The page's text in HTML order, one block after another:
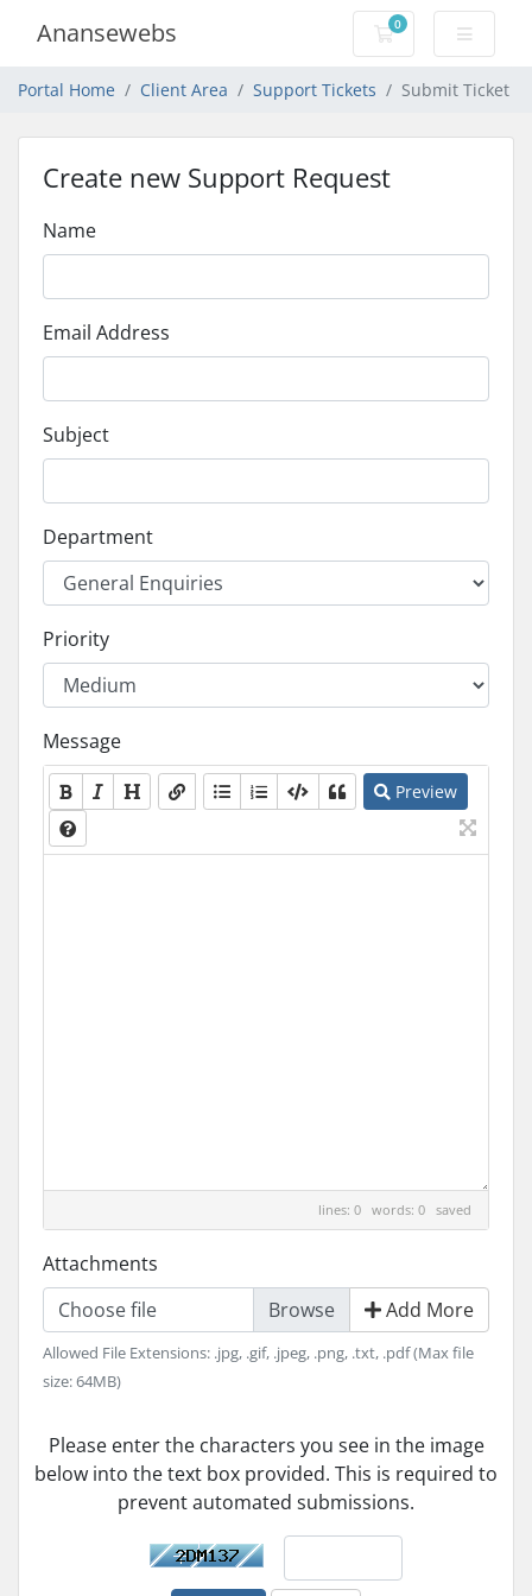
Anansewebs 0
Shopping Cart
Portal Home Client Area Support Tickets Submit Ticket
Create new Support Request
Name
Email Address
Subject
Department
Priority
Message
Preview
lines: 0 words: 0 saved
Attachments
Choose file
Add More
Allowed File Extensions: .jpg, .gif, .jpeg, .png, .txt, .pdf (Max file
size: 64MB)
Please enter the characters you see in the image
below into the text box provided. This is required to
prevent automated submissions.